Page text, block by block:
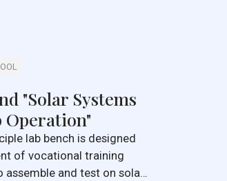
"Solar Systems
Operation"
lab bench is designed
of vocational training
assemble and test on solar